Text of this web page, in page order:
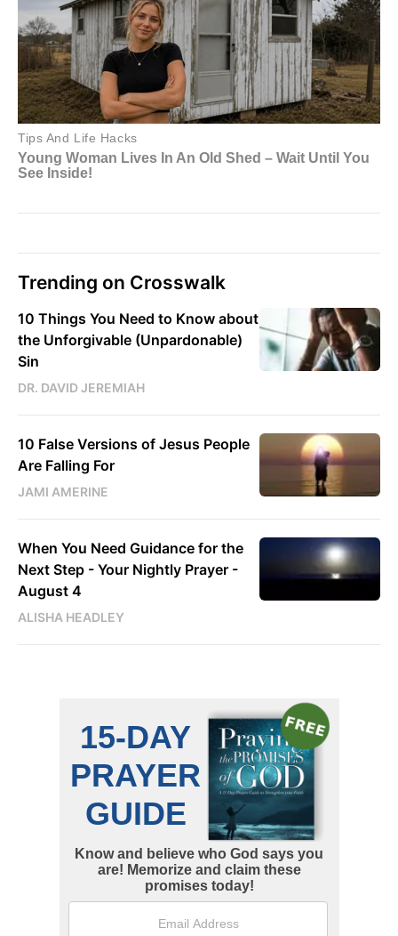
Trending on Crosswalk
10 Things You Need to Know about
the Unforgivable (Unpardonable)
Sin
DR. DAVID JEREMIAH
10 False Versions of Jesus People
Are Falling For
JAMI AMERINE
When You Need Guidance for the
Next Step - Your Nightly Prayer -
August 4
ALISHA HEADLEY